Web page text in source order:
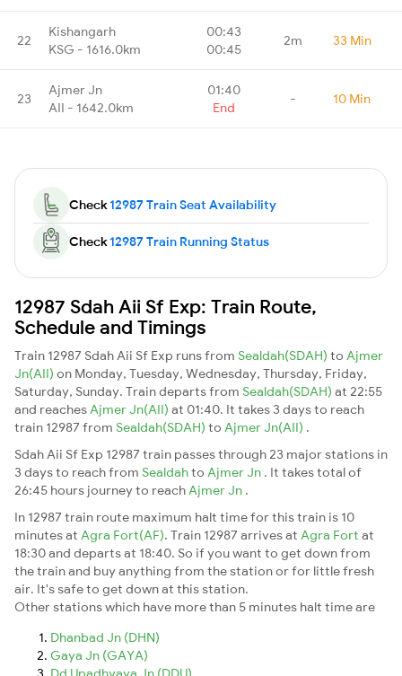
22
Kishangarh
KSG - 1616.0km
00:43
00:45
2m 33 Min
23
Ajmer Jn
AII - 1642.0km
01:40
End
- 10 Min
Check12987 Train Seat Availability
Check12987 Train Running Status
12987 Sdah Aii Sf Exp: Train Route,
Schedule and Timings
Train 12987 Sdah Aii Sf Exp runs from Sealdah(SDAH) to Ajmer
Jn(AII) on Monday, Tuesday, Wednesday, Thursday, Friday,
Saturday, Sunday. Train departs from Sealdah(SDAH) at 22:55
and reaches Ajmer Jn(AII) at 01:40. It takes 3 days to reach
train 12987 from Sealdah(SDAH) to Ajmer Jn(AII) .
Sdah Aii Sf Exp 12987 train passes through 23 major stations in
3 days to reach from Sealdahto Ajmer Jn . It takes total of
26:45 hours journey to reach Ajmer Jn .
In 12987 train route maximum halt time for this train is 10
minutes at Agra Fort(AF). Train 12987 arrives at Agra Fort at
18:30 and departs at 18:40. So if you want to get down from
the train and buy anything from the station or for little fresh
air. It's safe to get down at this station.
Other stations which have more than 5 minutes halt time are
Dhanbad Jn (DHN)
Gaya Jn (GAYA)